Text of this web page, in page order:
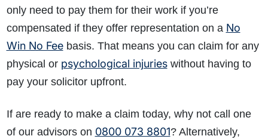
only need to pay them for their work if you’re
compensated if they offer representation on a No
Win No Feebasis. That means you can claim for any
physical or psychological injurieswithout having to
pay your solicitor upfront.
If are ready to make a claim today, why not call one
of our advisors on 0800 073 8801? Alternatively,